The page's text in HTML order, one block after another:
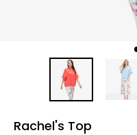
Rachel's Top